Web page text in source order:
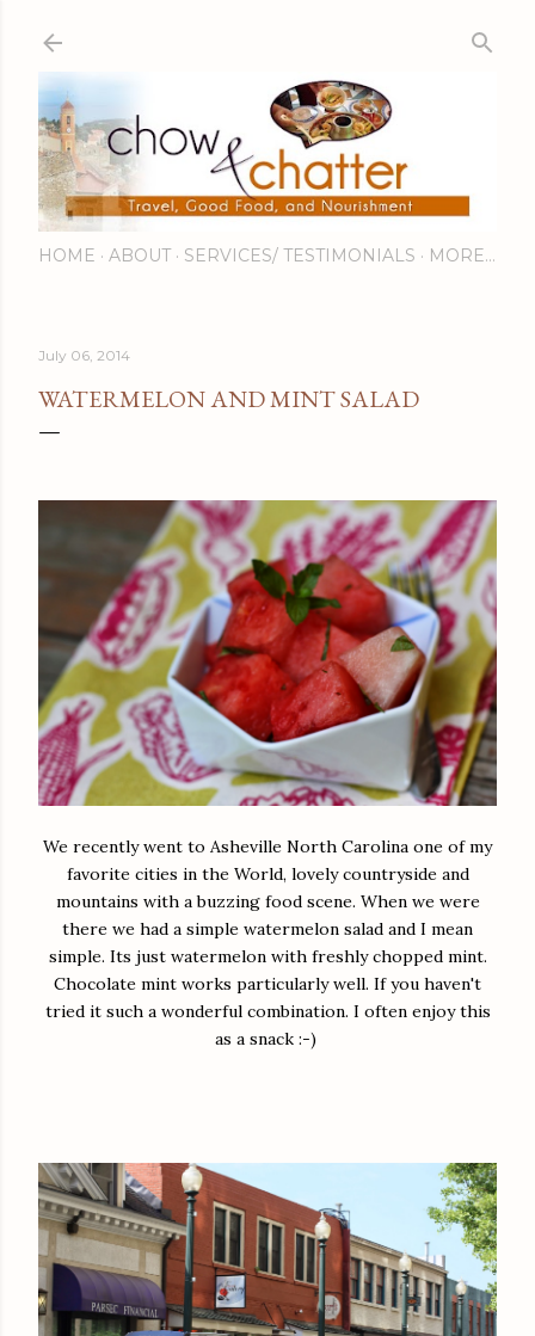
HOME ABOUT SERVICES/ TESTIMONIALS MORE…
July 06, 2014
WATERMELON AND MINT SALAD
We recently went to Asheville North Carolina one of my
favorite cities in the World, lovely countryside and
mountains with a buzzing food scene. When we were
there we had a simple watermelon salad and I mean
simple. Its just watermelon with freshly chopped mint.
Chocolate mint works particularly well. If you haven't
tried it such a wonderful combination. I often enjoy this
as a snack :-)